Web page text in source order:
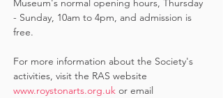
Museum's normal opening hours, Thursday
- Sunday, 10am to 4pm, and admission is
free.
For more information about the Society's
activities, visit the RAS website
www.roystonarts.org.uk or email